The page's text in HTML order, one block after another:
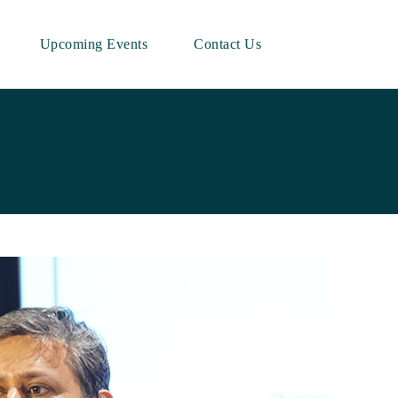
Upcoming Events Contact Us